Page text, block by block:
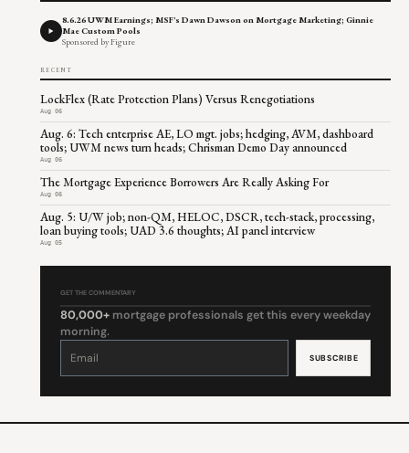
8.6.26 UWM Earnings; MSF's Dawn Dawson on Mortgage Marketing; Ginnie
Mae Custom Pools
Sponsored by Figure
RECENT
LockFlex (Rate Protection Plans) Versus Renegotiations
Aug 06
Aug. 6: Tech enterprise AE, LO mgt. jobs; hedging, AVM, dashboard
tools; UWM news turn heads; Chrisman Demo Day announced
Aug 06
The Mortgage Experience Borrowers Are Really Asking For
Aug 06
Aug. 5: U/W job; non-QM, HELOC, DSCR, tech-stack, processing,
loan buying tools; UAD 3.6 thoughts; AI panel interview
Aug 05
GET THE COMMENTARY
80,000+ mortgage professionals get this every weekday
morning.
Constant
leave